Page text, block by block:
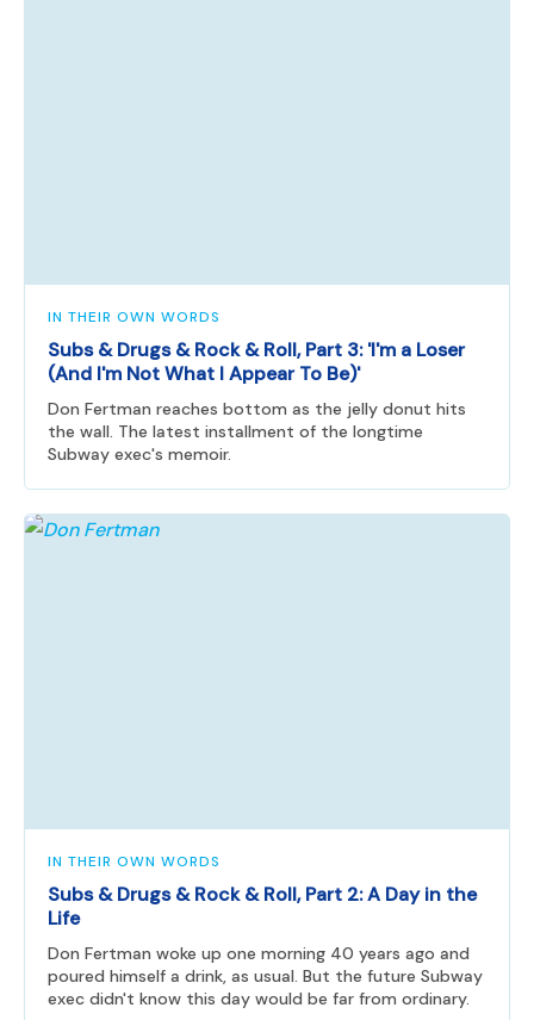
IN THEIR OWN WORDS
Subs & Drugs & Rock & Roll, Part 3: 'I'm a Loser
(And I'm Not What I Appear To Be)'
Don Fertman reaches bottom as the jelly donut hits
the wall. The latest installment of the longtime
Subway exec's memoir.
IN THEIR OWN WORDS
Subs & Drugs & Rock & Roll, Part 2: A Day in the
Life
Don Fertman woke up one morning 40 years ago and
poured himself a drink, as usual. But the future Subway
exec didn't know this day would be far from ordinary.